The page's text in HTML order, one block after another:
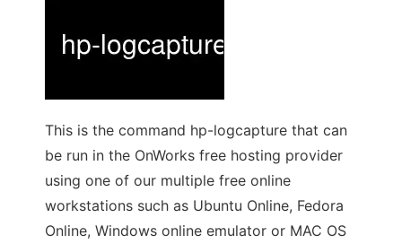
This is the command hp-logcapture that can
be run in the OnWorks free hosting provider
using one of our multiple free online
workstations such as Ubuntu Online, Fedora
Online, Windows online emulator or MAC OS